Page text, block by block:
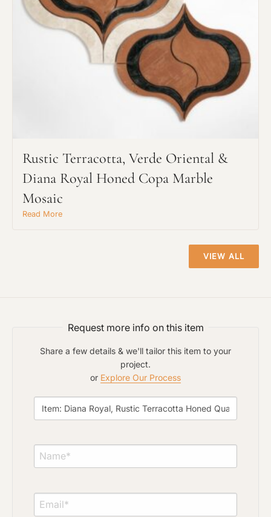
Rustic Terracotta, Verde Oriental &
Diana Royal Honed Copa Marble
Mosaic
Read More
VIEW ALL
Request more info on this item
Share a few details & we'll tailor this item to your
project.
or Explore Our Process
Project Type
Material Preference
Click to upload file (max 2MB)